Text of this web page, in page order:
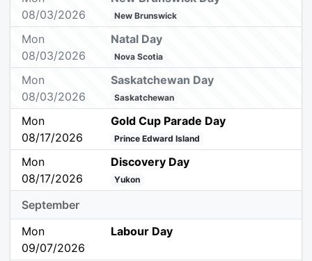
08/03/2026
New Brunswick
Mon
08/03/2026
Natal Day
Nova Scotia
Mon
08/03/2026
Saskatchewan Day
Saskatchewan
Mon
08/17/2026
Gold Cup Parade Day
Prince Edward Island
Mon
08/17/2026
Discovery Day
Yukon
September
Mon
09/07/2026
Labour Day